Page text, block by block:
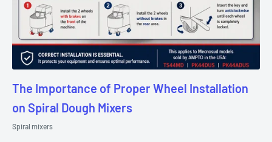
The Importance of Proper Wheel Installation
on Spiral Dough Mixers
Spiral mixers